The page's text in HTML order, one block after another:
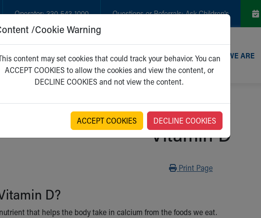
Operator:330-543-1000 Questions or Referrals:Ask Children's
GET CARE NEW PARENTS WHO WE ARE
Vitamin D
Print
Print Page
D?
that helps the body take in calcium from the foods we eat.
/Cookie Warning
content may set cookies that could track your behavior. You can
ACCEPT COOKIES to allow the cookies and view the content, or
DECLINE COOKIES and not view the content.
ACCEPT COOKIES DECLINE COOKIES